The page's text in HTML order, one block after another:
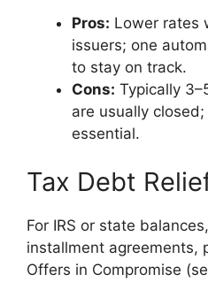
Pros: Lower rates
issuers; one
to stay on track.
Cons: Typically
are usually
essential.
Tax Debt
For IRS or state
installment agreements,
Offers in Compromise